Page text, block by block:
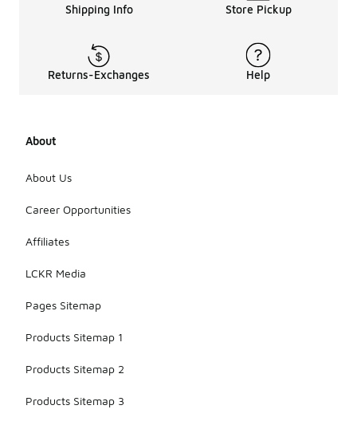
Shipping Info Store Pickup
Returns-Exchanges Help
About
About Us
Career Opportunities
Affiliates
LCKR Media
Pages Sitemap
Products Sitemap 1
Products Sitemap 2
Products Sitemap 3